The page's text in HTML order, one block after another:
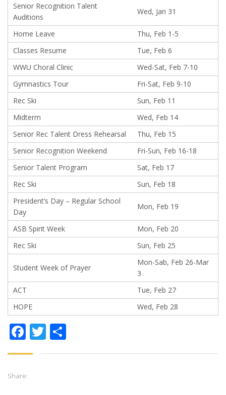
Senior Recognition Talent
Auditions
Wed, Jan 31
Home Leave
Thu, Feb 1-5
Classes Resume
Tue, Feb 6
WWU Choral Clinic
Wed-Sat, Feb 7-10
Gymnastics Tour
Fri-Sat, Feb 9-10
Rec Ski
Sun, Feb 11
Midterm
Wed, Feb 14
Senior Rec Talent Dress Rehearsal
Thu, Feb 15
Senior Recognition Weekend
Fri-Sun, Feb 16-18
Senior Talent Program
Sat, Feb 17
Rec Ski
Sun, Feb 18
President’s Day – Regular School
Day
Mon, Feb 19
ASB Spirit Week
Mon, Feb 20
Rec Ski
Sun, Feb 25
Student Week of Prayer
Mon-Sab, Feb 26-Mar
3
ACT
Tue, Feb 27
HOPE
Wed, Feb 28
Facebook
Twitter
Share: